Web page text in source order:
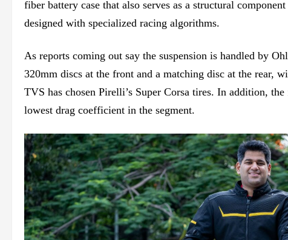
fiber battery case that also serves as a structural
designed with specialized racing algorithms.
As reports coming out say the suspension is handled by
320mm discs at the front and a matching disc at the rear,
TVS has chosen Pirelli’s Super Corsa tires. In addition,
lowest drag coefficient in the segment.